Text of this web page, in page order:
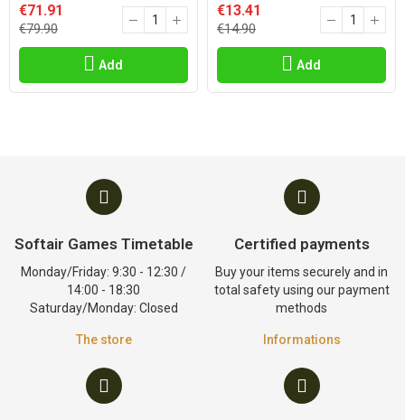
€71.91
€79.90
Add
€13.41
€14.90
Add
Softair Games Timetable
Monday/Friday: 9:30 - 12:30 /
14:00 - 18:30
Saturday/Monday: Closed
The store
Certified payments
Buy your items securely and in
total safety using our payment
methods
Informations